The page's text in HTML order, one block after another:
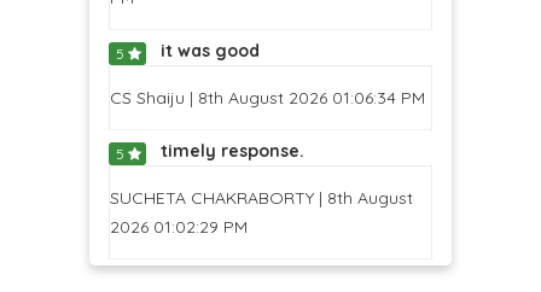
5 it was good
CS Shaiju | 8th August 2026 01:06:34 PM
5 timely response.
SUCHETA CHAKRABORTY | 8th August
2026 01:02:29 PM